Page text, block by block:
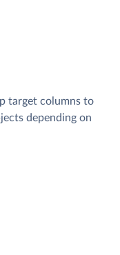
target columns to
depending on